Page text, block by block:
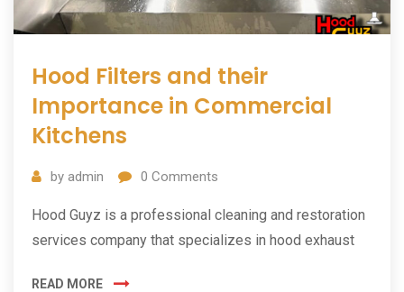
Hood Filters and their
Importance in Commercial
Kitchens
by admin 0 Comments
Hood Guyz is a professional cleaning and restoration
services company that specializes in hood exhaust
READ MORE